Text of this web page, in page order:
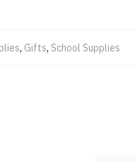
, Gifts, School Supplies